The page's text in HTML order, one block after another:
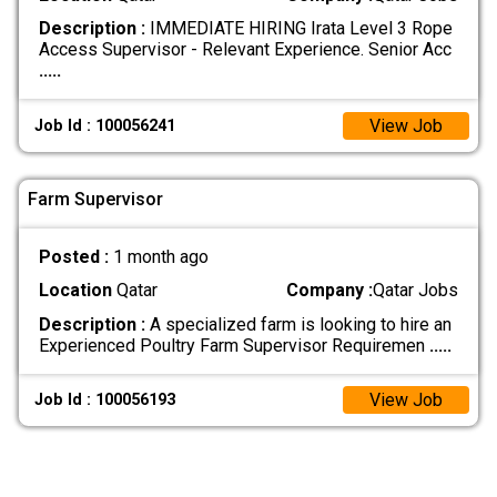
Description :IMMEDIATE HIRING Irata Level 3 Rope
Access Supervisor - Relevant Experience. Senior Acc
.....
Job Id : 100056241 View Job
Farm Supervisor
Posted : 1 month ago
LocationQatar Company :Qatar Jobs
Description :A specialized farm is looking to hire an
Experienced Poultry Farm Supervisor Requiremen .....
Job Id : 100056193 View Job